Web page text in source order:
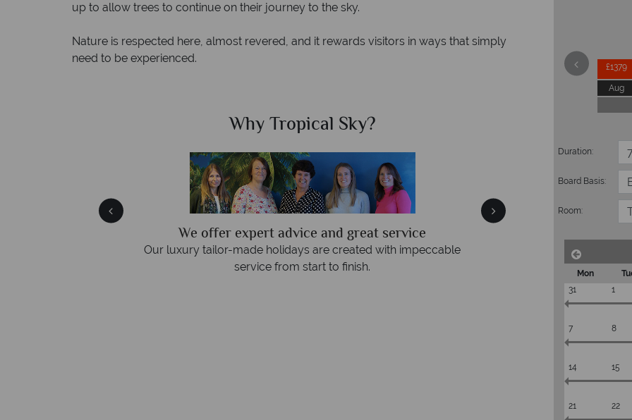
up to allow trees to continue on their journey to the sky.
Nature is respected here, almost revered, and it rewards visitors in ways that simply
need to be experienced.
Why Tropical Sky?
We offer expert advice and great service
Our luxury tailor-made holidays are created with impeccable
service from start to finish.
£1379
Aug
Duration:
Board Basis:
Room:
Mon
31
1
7 8
14 15
21 22